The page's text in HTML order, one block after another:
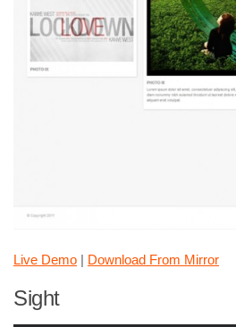
Live Demo | Download From Mirror
Sight